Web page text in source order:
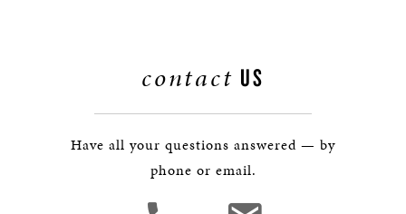
contact US
Have all your questions answered — by
phone or email.